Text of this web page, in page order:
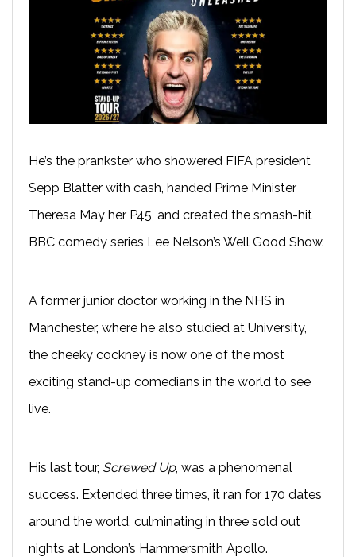
He’s the prankster who showered FIFA president
Sepp Blatter with cash, handed Prime Minister
Theresa May her P45, and created the smash-hit
BBC comedy series Lee Nelson’s Well Good Show.
A former junior doctor working in the NHS in
Manchester, where he also studied at University,
the cheeky cockney is now one of the most
exciting stand-up comedians in the world to see
live.
His last tour, Screwed Up, was a phenomenal
success. Extended three times, it ran for 170 dates
around the world, culminating in three sold out
nights at London’s Hammersmith Apollo.